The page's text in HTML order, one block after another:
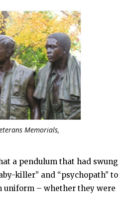
Memorials,
a pendulum that had swung
killer” and “psychopath” to
uniform – whether they were